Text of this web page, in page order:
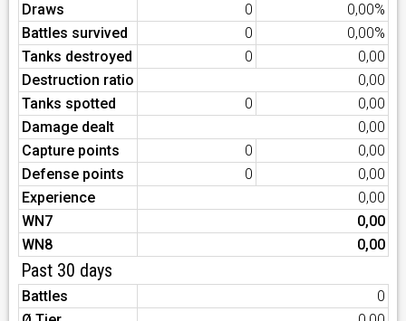
Draws
0
0,00%
Battles survived
0
0,00%
Tanks destroyed
0
0,00
Destruction ratio
0,00
Tanks spotted
0
0,00
Damage dealt
0,00
Capture points
0
0,00
Defense points
0
0,00
Experience
0,00
WN7
0,00
WN8
0,00
Past 30 days
Battles
0